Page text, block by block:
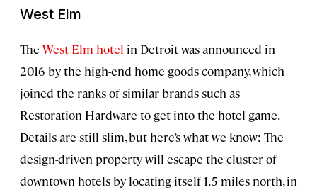
West Elm
The West Elm hotel in Detroit was announced in
2016 by the high-end home goods company, which
joined the ranks of similar brands such as
Restoration Hardware to get into the hotel game.
Details are still slim, but here’s what we know: The
design-driven property will escape the cluster of
downtown hotels by locating itself 1.5 miles north, in